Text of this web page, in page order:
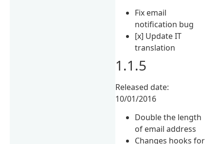
Fix email
notification bug
[x] Update IT
translation
1.1.5
Released date:
10/01/2016
Double the length
of email address
Changes hooks for